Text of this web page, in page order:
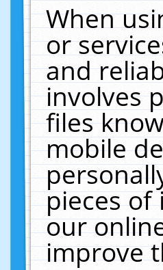
When
or
and
involves
files
mobile
pieces
our
improve